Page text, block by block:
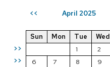
<< April 2025
>>
>>
Sun Mon Tue Wed
1
2
6
7 8 9